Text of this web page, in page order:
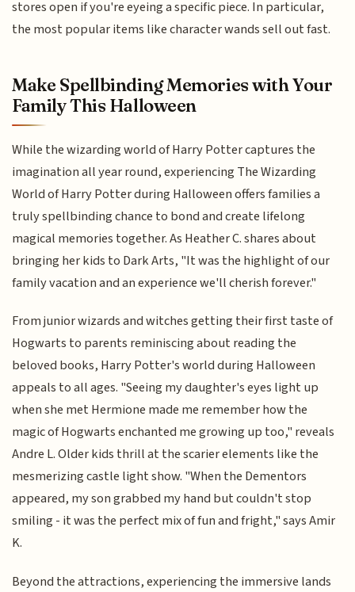
stores open if you're eyeing a specific piece. In particular,
the most popular items like character wands sell out fast.
Make Spellbinding Memories with Your
Family This Halloween
While the wizarding world of Harry Potter captures the
imagination all year round, experiencing The Wizarding
World of Harry Potter during Halloween offers families a
truly spellbinding chance to bond and create lifelong
magical memories together. As Heather C. shares about
bringing her kids to Dark Arts, "It was the highlight of our
family vacation and an experience we'll cherish forever."
From junior wizards and witches getting their first taste of
Hogwarts to parents reminiscing about reading the
beloved books, Harry Potter's world during Halloween
appeals to all ages. "Seeing my daughter's eyes light up
when she met Hermione made me remember how the
magic of Hogwarts enchanted me growing up too," reveals
Andre L. Older kids thrill at the scarier elements like the
mesmerizing castle light show. "When the Dementors
appeared, my son grabbed my hand but couldn't stop
smiling - it was the perfect mix of fun and fright," says Amir
K.
Beyond the attractions, experiencing the immersive lands